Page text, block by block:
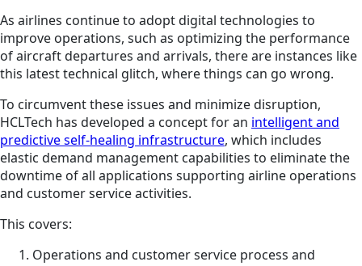
As airlines continue to adopt digital technologies to
improve operations, such as optimizing the performance
of aircraft departures and arrivals, there are instances like
this latest technical glitch, where things can go wrong.
To circumvent these issues and minimize disruption,
HCLTech has developed a concept for an intelligent and
predictive self-healing infrastructure, which includes
elastic demand management capabilities to eliminate the
downtime of all applications supporting airline operations
and customer service activities.
This covers:
Operations and customer service process and